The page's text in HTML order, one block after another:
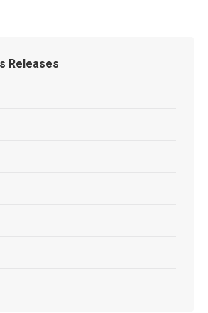
Releases